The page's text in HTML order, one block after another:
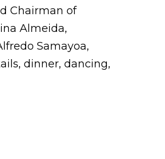
Chairman of
Almeida,
Samayoa,
dinner, dancing,